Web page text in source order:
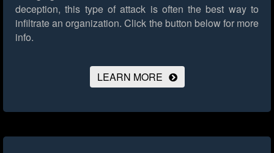
deception, this type of attack is often the best way to
infiltrate an organization. Click the button below for more
info.
LEARN MORE